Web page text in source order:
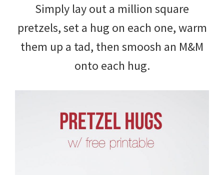
Simply lay out a million square
pretzels, set a hug on each one, warm
them up a tad, then smoosh an M&M
onto each hug.